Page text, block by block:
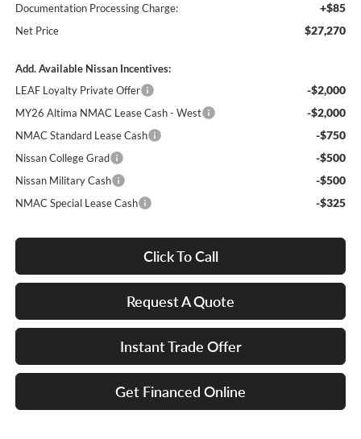
Documentation Processing Charge: +$85
Net Price $27,270
Add. Available Nissan Incentives:
LEAF Loyalty Private Offer
-$2,000
MY26 Altima NMAC Lease Cash - West -$2,000
NMAC Standard Lease Cash -$750
Nissan College Grad -$500
Nissan Military Cash -$500
NMAC Special Lease Cash -$325
Click To Call
Request A Quote
Instant Trade Offer
Get Financed Online